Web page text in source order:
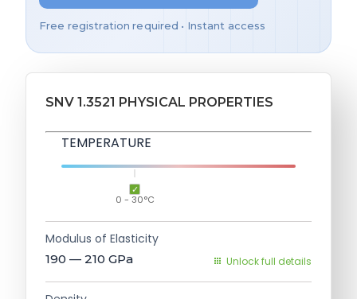
Free registration required • Instant access
SNV 1.3521 PHYSICAL PROPERTIES
TEMPERATURE
0 - 30°C
Modulus of Elasticity
190 — 210 GPa Unlock full details